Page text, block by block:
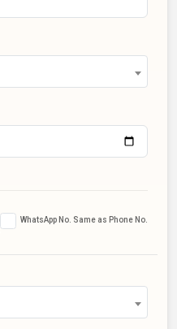
WhatsApp No. Same as Phone No.